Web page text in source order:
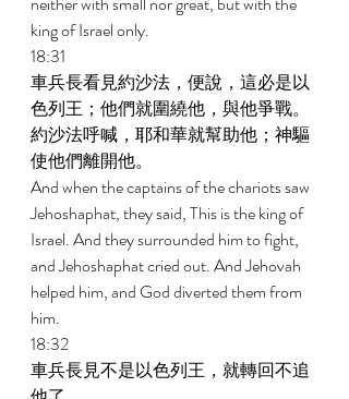
king of Israel only.
18:31
車兵長看見約沙法，便說，這必是以
色列王；他們就圍繞他，與他爭戰。
約沙法呼喊，耶和華就幫助他；神驅
使他們離開他。
And when the captains of the chariots saw
Jehoshaphat, they said, This is the king of
Israel. And they surrounded him to fight,
and Jehoshaphat cried out. And Jehovah
helped him, and God diverted them from
him.
18:32
車兵長見不是以色列王，就轉回不追